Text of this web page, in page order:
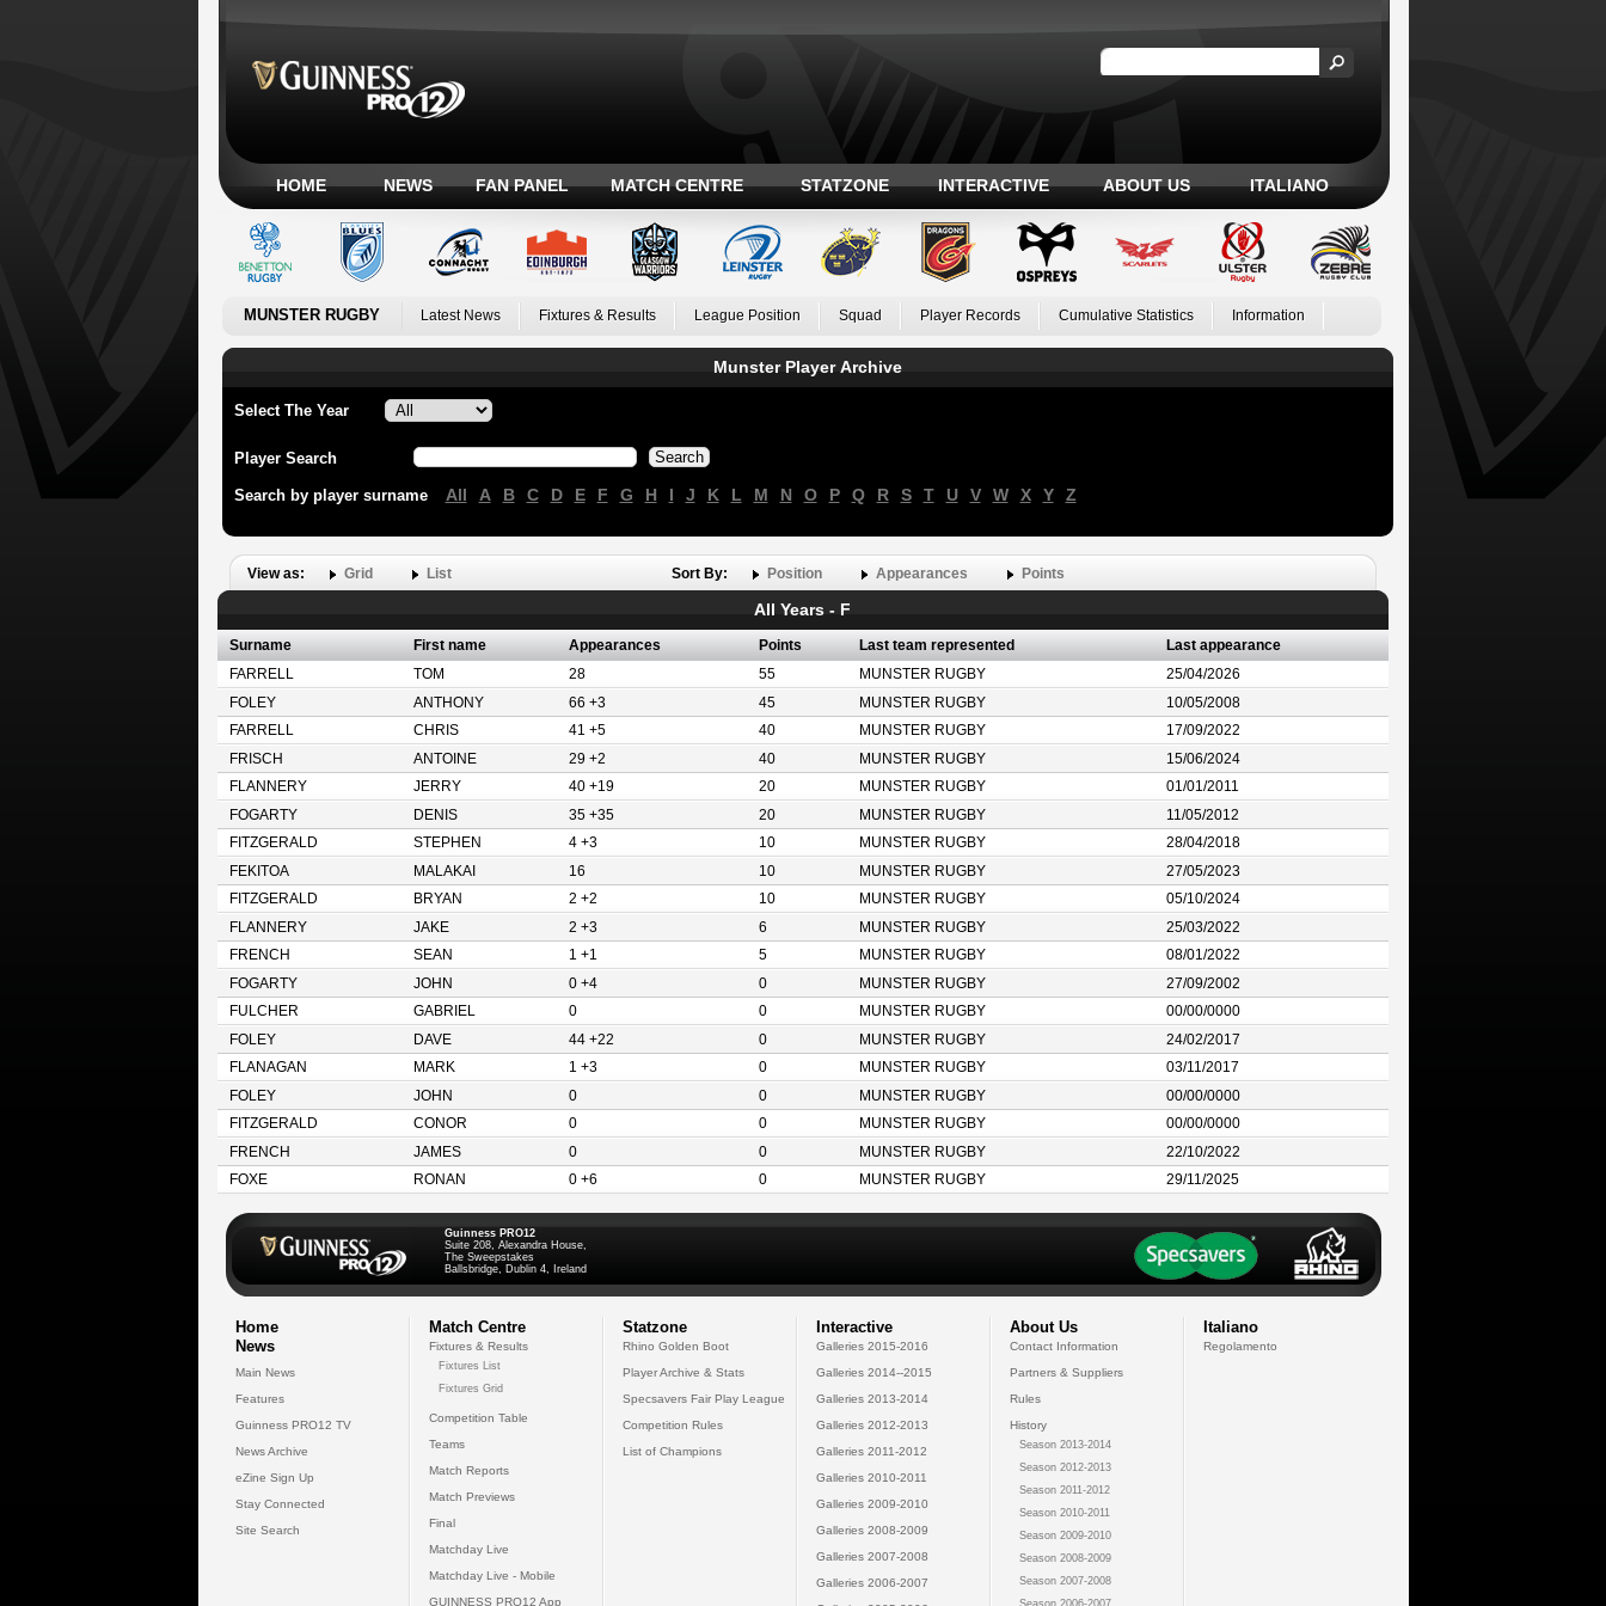
HOME NEWS FAN PANEL MATCH CENTRE STATZONE INTERACTIVE ABOUT US ITALIANO
MUNSTER RUGBY Latest News Fixtures & Results League Position Squad Player Records Cumulative Statistics Information
Munster Player Archive
Select The Year
Player Search
Search by player surname All A B C D E F G H I J K L M N O P Q R S T U V W X Y Z
View as: Grid List Sort By: Position Appearances Points
All Years - F
Surname First name Appearances Points Last team represented
Last appearance
FARRELL
TOM 28 55 MUNSTER RUGBY
25/04/2026
FOLEY
ANTHONY 66 +3 45 MUNSTER RUGBY
10/05/2008
FARRELL
CHRIS 41 +5 40 MUNSTER RUGBY
17/09/2022
FRISCH
ANTOINE 29 +2 40 MUNSTER RUGBY
15/06/2024
FLANNERY
JERRY 40 +19 20 MUNSTER RUGBY
01/01/2011
FOGARTY
DENIS 35 +35 20 MUNSTER RUGBY
11/05/2012
FITZGERALD
STEPHEN 4 +3 10 MUNSTER RUGBY
28/04/2018
FEKITOA
MALAKAI 16 10 MUNSTER RUGBY
27/05/2023
FITZGERALD
BRYAN 2 +2 10 MUNSTER RUGBY
05/10/2024
FLANNERY
JAKE 2 +3 6 MUNSTER RUGBY
25/03/2022
FRENCH
SEAN 1 +1 5 MUNSTER RUGBY
08/01/2022
FOGARTY
JOHN 0 +4 0 MUNSTER RUGBY
27/09/2002
FULCHER
GABRIEL 0 0 MUNSTER RUGBY
00/00/0000
FOLEY
DAVE 44 +22 0 MUNSTER RUGBY
24/02/2017
FLANAGAN
MARK 1 +3 0 MUNSTER RUGBY
03/11/2017
FOLEY
JOHN 0 0 MUNSTER RUGBY
00/00/0000
FITZGERALD
CONOR 0 0 MUNSTER RUGBY
00/00/0000
FRENCH
JAMES 0 0 MUNSTER RUGBY
22/10/2022
FOXE
RONAN 0 +6 0 MUNSTER RUGBY 29/11/2025
Guinness PRO12
Suite 208, Alexandra House,
The Sweepstakes
Ballsbridge, Dublin 4, Ireland
Home
News
Main News
Features
Guinness PRO12 TV
News Archive
eZine Sign Up
Stay Connected
Site Search
Match Centre
Fixtures & Results
Fixtures List
Fixtures Grid
Competition Table
Teams
Match Reports
Match Previews
Final
Matchday Live
Matchday Live - Mobile
GUINNESS PRO12 App
Statzone
Rhino Golden Boot
Player Archive & Stats
Specsavers Fair Play League
Competition Rules
List of Champions
Interactive
Galleries 2015-2016
Galleries 2014--2015
Galleries 2013-2014
Galleries 2012-2013
Galleries 2011-2012
Galleries 2010-2011
Galleries 2009-2010
Galleries 2008-2009
Galleries 2007-2008
Galleries 2006-2007
About Us
Contact Information
Partners & Suppliers
Rules
History
Season 2013-2014
Season 2012-2013
Season 2011-2012
Season 2010-2011
Season 2009-2010
Season 2008-2009
Season 2007-2008
Season 2006-2007
Italiano
Regolamento